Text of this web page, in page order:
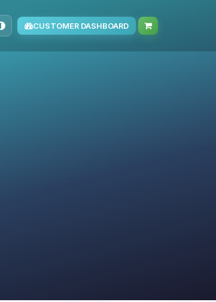
CUSTOMER DASHBOARD